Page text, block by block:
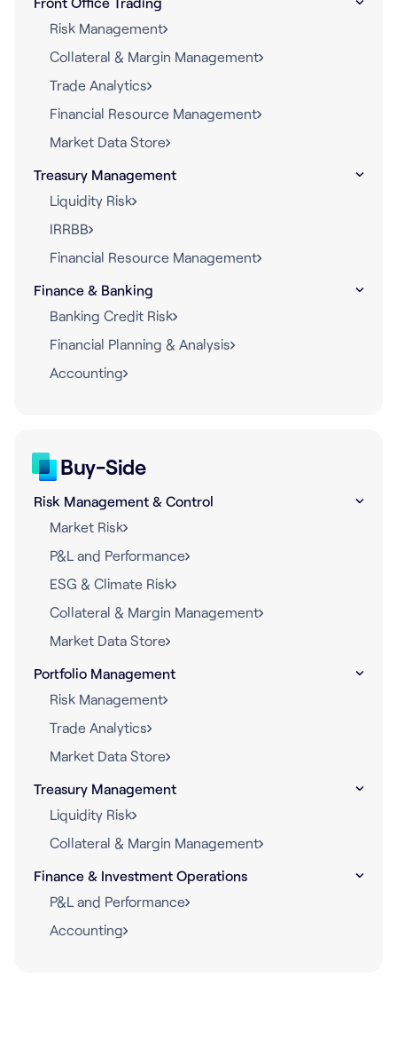
Risk Management
Collateral & Margin Management
Trade Analytics
Financial Resource Management
Market Data Store
Treasury Management
Liquidity Risk
IRRBB
Financial Resource Management
Finance & Banking
Banking Credit Risk
Financial Planning & Analysis
Accounting
Buy-Side
Risk Management & Control
Market Risk
P&L and Performance
ESG & Climate Risk
Collateral & Margin Management
Market Data Store
Portfolio Management
Risk Management
Trade Analytics
Market Data Store
Treasury Management
Liquidity Risk
Collateral & Margin Management
Finance & Investment Operations
P&L and Performance
Accounting